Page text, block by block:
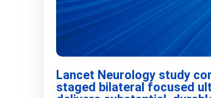
Lancet Neurology study
staged bilateral focused